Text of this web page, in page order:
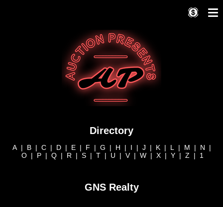
Directory
A| B| C| D| E| F | G | H | I | J | K| L | M | N |
O | P | Q | R | S | T | U | V| W | X | Y | Z | 1
GNS Realty